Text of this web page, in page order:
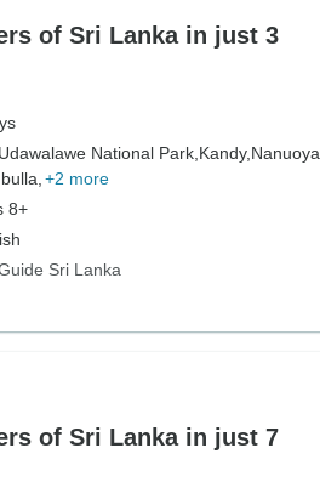
of Sri Lanka in just 3
Udawalawe National Park, Kandy, Nanuoya,
+2 more
8+
Sri Lanka
of Sri Lanka in just 7